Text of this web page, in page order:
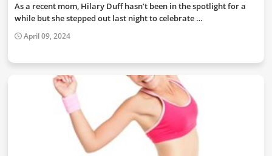
As a recent mom, Hilary Duff hasn’t been in the spotlight for a
while but she stepped out last night to celebrate …
April 09, 2024